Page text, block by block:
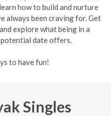
how to build and nurture
always been craving for. Get
explore what being in a
date offers.
to have fun!
Singles